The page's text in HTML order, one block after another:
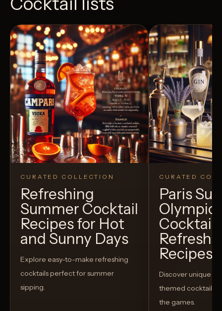
CURATED COLLECTION
Refreshing
Summer Cocktail
Recipes for Hot
and Sunny Days
Explore easy-to-make refreshing
cocktails perfect for summer
sipping.
CURATED
Paris
Recipes
Discover unique
themed cocktails
the games.